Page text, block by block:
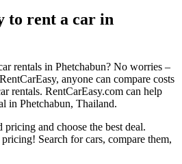
to rent a car in
rentals in Phetchabun? No worries –
anyone can compare costs
rentals. RentCarEasy.com can help
in Phetchabun, Thailand.
pricing and choose the best deal.
Search for cars, compare them,